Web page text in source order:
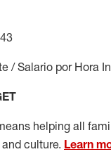
/ Salario por Hora
helping all
culture. Learn